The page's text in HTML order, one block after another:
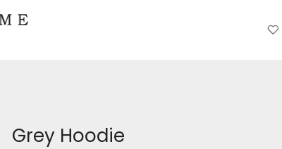
Grey Hoodie